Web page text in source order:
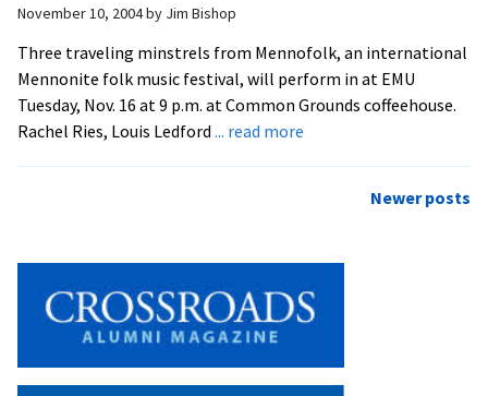
November 10, 2004by Jim Bishop
Three traveling minstrels from Mennofolk, an international
Mennonite folk music festival, will perform in at EMU
Tuesday, Nov. 16 at 9 p.m. at Common Grounds coffeehouse.
Rachel Ries, Louis Ledford ... read more
EMU
Coffeehouse
Newer posts